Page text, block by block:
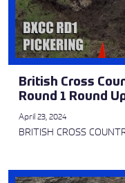
British Cross
Round 1 Round
April 23, 2024
BRITISH CROSS